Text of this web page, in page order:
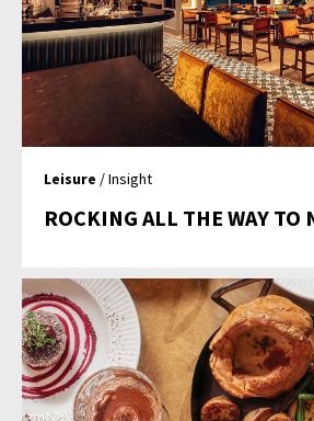
Leisure / Insight
ROCKING ALL THE WAY TO